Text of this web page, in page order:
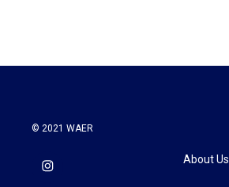
© 2021 WAER
About Us